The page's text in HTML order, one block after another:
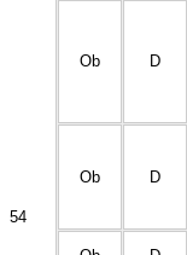
54
Ob D
Ob D